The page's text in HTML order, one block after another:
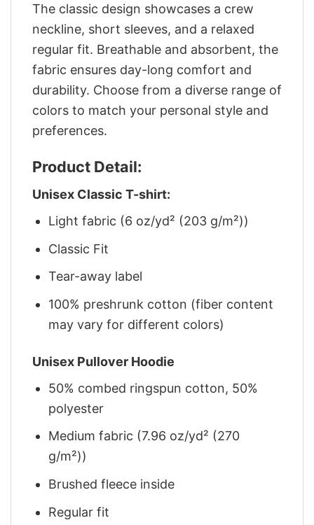
The classic design showcases a crew
neckline, short sleeves, and a relaxed
regular fit. Breathable and absorbent, the
fabric ensures day-long comfort and
durability. Choose from a diverse range of
colors to match your personal style and
preferences.
Product Detail:
Unisex Classic T-shirt:
Light fabric (6 oz/yd² (203 g/m²))
Classic Fit
Tear-away label
100% preshrunk cotton (fiber content
may vary for different colors)
Unisex Pullover Hoodie
50% combed ringspun cotton, 50%
polyester
Medium fabric (7.96 oz/yd² (270
g/m²))
Brushed fleece inside
Regular fit